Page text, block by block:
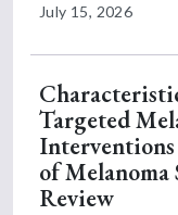
July 15, 2026
Targeted
of
Review